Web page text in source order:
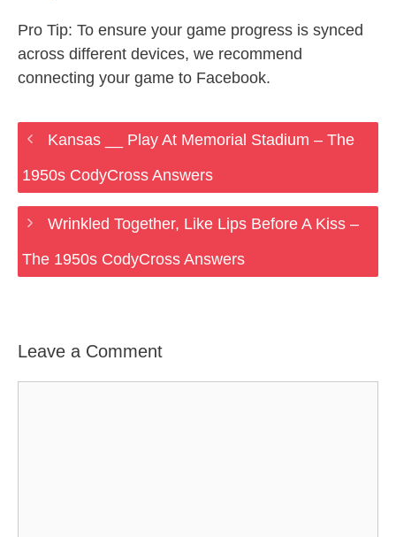
Pro Tip: To ensure your game progress is synced
across different devices, we recommend
connecting your game to Facebook.
Kansas __ Play At Memorial Stadium – The
1950s CodyCross Answers
Wrinkled Together, Like Lips Before A Kiss –
The 1950s CodyCross Answers
Leave a Comment